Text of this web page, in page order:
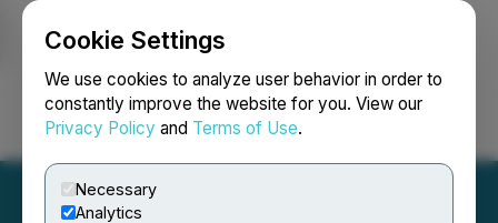
Cookie Settings
We use cookies to analyze user behavior in order to
constantly improve the website for you. View our
Privacy Policy and Terms of Use.
Necessary
Analytics
Login Search Français